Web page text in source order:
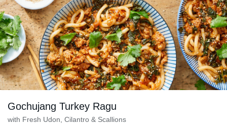
Gochujang Turkey Ragu
with Fresh Udon, Cilantro & Scallions